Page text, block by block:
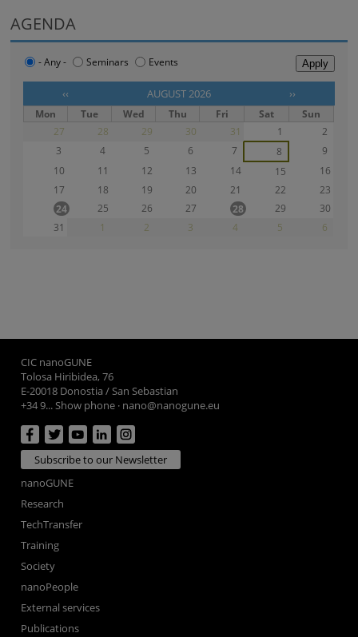
AGENDA
‹‹ AUGUST 2026 ››
- Any - Seminars Events
Mon Tue Wed Thu Fri Sat
Sun
27
28 29 30 31 1
2
3
4 5 6 7 8
9
10
11 12 13 14 15
16
17
18 19 20 21 22
23
24
25 26 27 28 29
30
31
1 2 3 4 5 6
CIC nanoGUNE
Tolosa Hiribidea, 76
E-20018 Donostia / San Sebastian
+34 9... Show phone · nano@nanogune.eu
Subscribe to our Newsletter
nanoGUNE
Research
TechTransfer
Training
Society
nanoPeople
External services
Publications